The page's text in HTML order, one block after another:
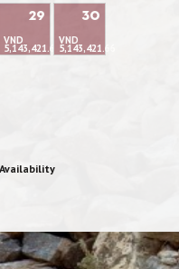
29
VND
5,143,421.66
30
VND
5,143,421.66